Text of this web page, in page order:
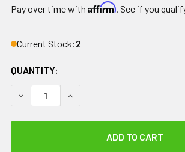
Pay over time with Affirm. See if you
Current Stock:2
QUANTITY:
DECREASE QUANTITY OF COMFORT
INCREASE QUANTITY OF